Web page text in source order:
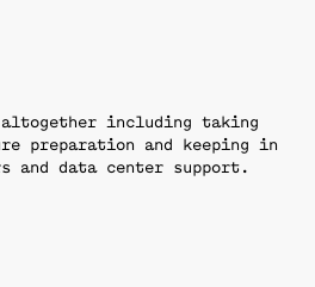
altogether including taking
preparation and keeping in
and data center support.